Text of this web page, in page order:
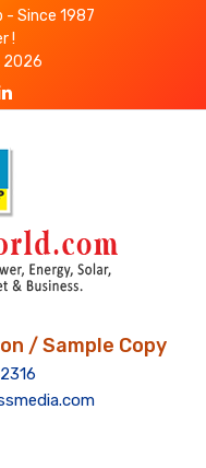
- Since 1987
!
2026
/ Sample Copy